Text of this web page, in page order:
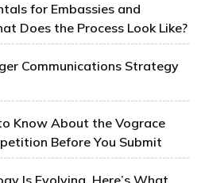
for Embassies and
Does the Process Look Like?
Communications Strategy
Know About the Vograce
Before You Submit